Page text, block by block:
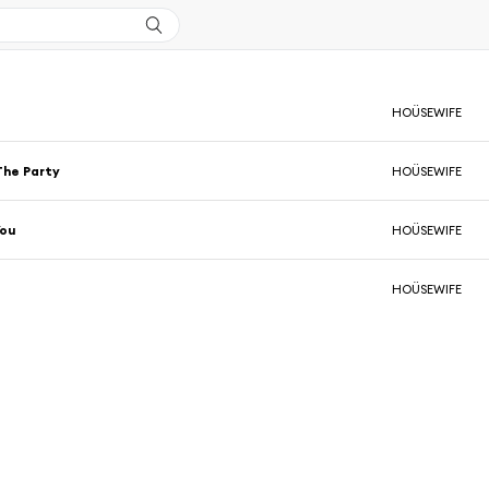
HOÜSEWIFE
Party HOÜSEWIFE
HOÜSEWIFE
HOÜSEWIFE